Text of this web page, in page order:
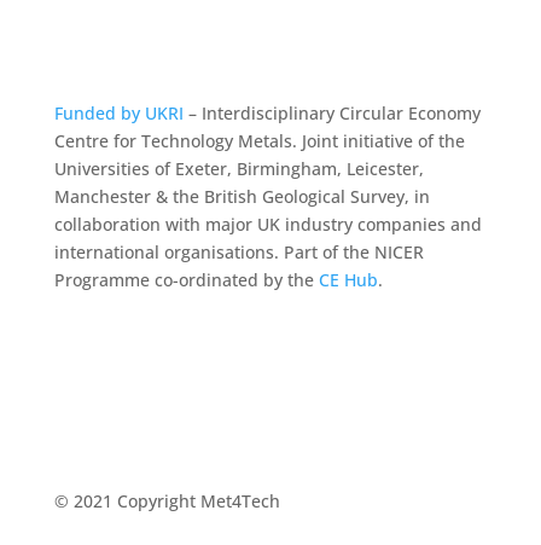
Funded by UKRI – Interdisciplinary Circular Economy
Centre for Technology Metals. Joint initiative of the
Universities of Exeter, Birmingham, Leicester,
Manchester & the British Geological Survey, in
collaboration with major UK industry companies and
international organisations. Part of the NICER
Programme co-ordinated by the CE Hub.
© 2021 Copyright Met4Tech